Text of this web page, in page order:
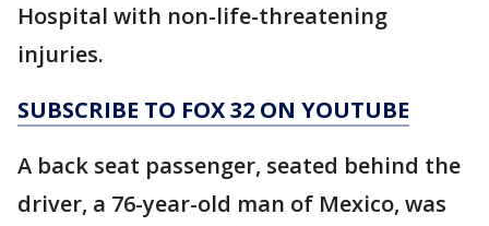
Hospital with non-life-threatening
injuries.
SUBSCRIBE TO FOX 32 ON YOUTUBE
A back seat passenger, seated behind the
driver, a 76-year-old man of Mexico, was